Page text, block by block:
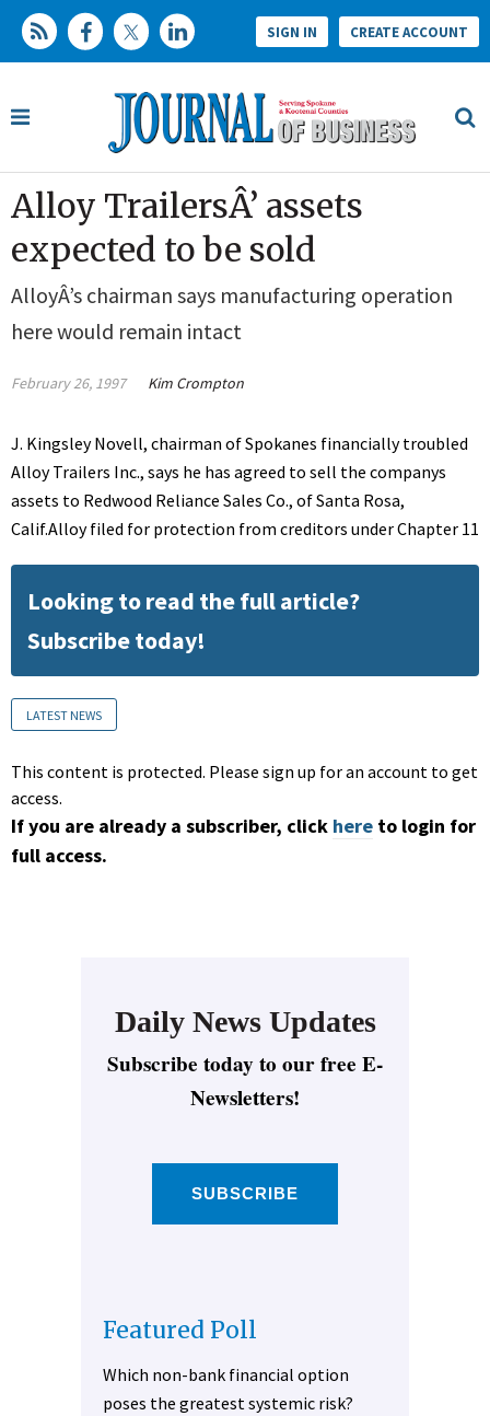
SIGN IN CREATE ACCOUNT
Alloy TrailersÂ’ assets
expected to be sold
AlloyÂ’s chairman says manufacturing operation
here would remain intact
February 26, 1997 Kim Crompton
J. Kingsley Novell, chairman of Spokanes financially troubled
Alloy Trailers Inc., says he has agreed to sell the companys
assets to Redwood Reliance Sales Co., of Santa Rosa,
Calif.Alloy filed for protection from creditors under Chapter 11
Looking to read the full article?
Subscribe today!
LATEST NEWS
This content is protected. Please sign up for an account to get
access.
If you are already a subscriber, click here to login for
full access.
Daily News Updates
Subscribe today to our free E-
Newsletters!
SUBSCRIBE
Featured Poll
Which non-bank financial option
poses the greatest systemic risk?